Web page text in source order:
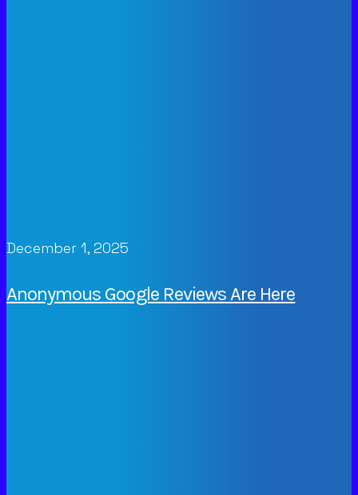
December 1, 2025
Anonymous Google Reviews Are Here